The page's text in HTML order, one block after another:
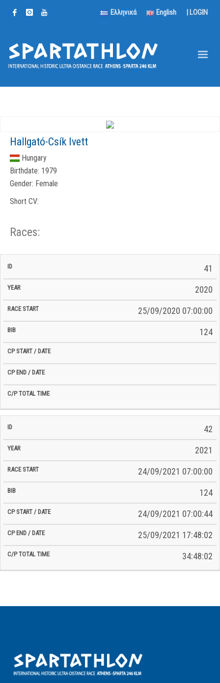
Ελληνικά English | LOGIN
Hallgató-Csík Ivett
Hungary
Birthdate: 1979
Gender: Female
Short CV:
Races:
ID Year BiB
Total
41
2020
25/09/2020 07:00:00
124
42
2021
24/09/2021 07:00:00
124
24/09/2021 07:00:44
25/09/2021 17:48:02
34:48:02